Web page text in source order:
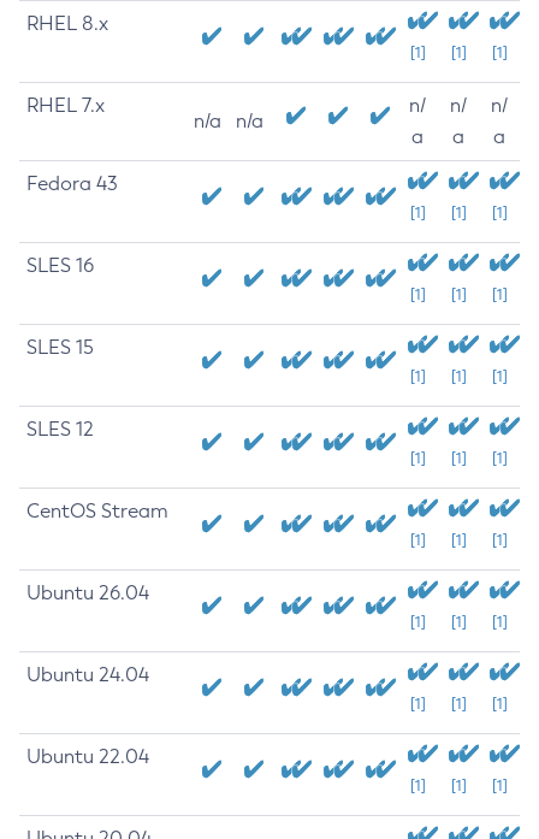
RHEL 8.x
[1] [1] [1]
RHEL 7.x
n/a n/a
n/
a
n/
a
n/
a
Fedora 43
[1] [1] [1]
SLES 16
[1] [1] [1]
SLES 15
[1] [1] [1]
SLES 12
[1] [1] [1]
CentOS Stream
[1] [1] [1]
Ubuntu 26.04
[1] [1] [1]
Ubuntu 24.04
[1] [1] [1]
Ubuntu 22.04
[1] [1] [1]